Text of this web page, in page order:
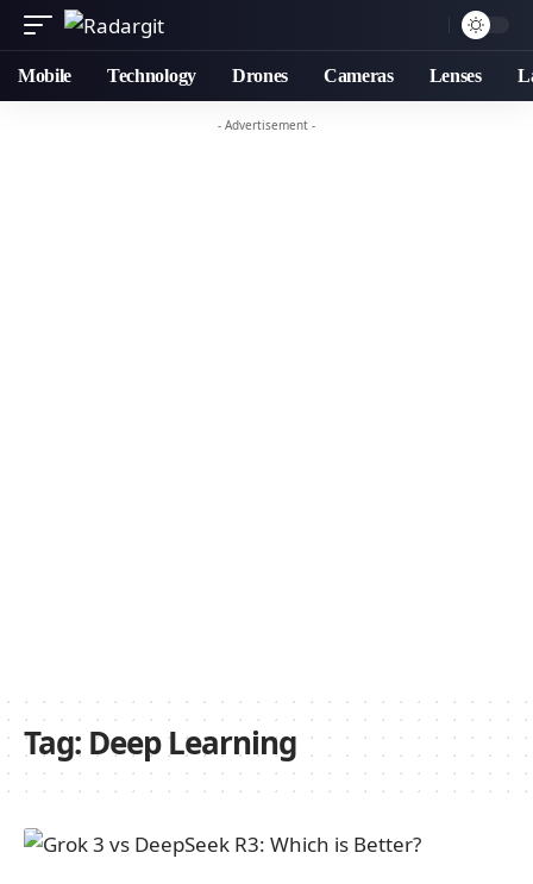
Mobile Technology Drones Cameras Lenses
- Advertisement -
Tag: Deep Learning